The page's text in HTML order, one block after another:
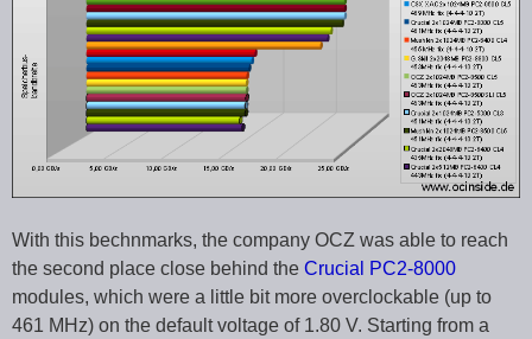
With this bechnmarks, the company OCZ was able to reach
the second place close behind the Crucial PC2-8000
modules, which were a little bit more overclockable (up to
461 MHz) on the default voltage of 1.80 V. Starting from a